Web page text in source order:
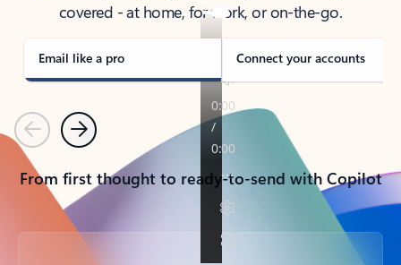
covered - at home, for work, or on-the-go.
Email like a pro Connect your accounts
PreviousNext
From first thought to ready-to-send with Copilot